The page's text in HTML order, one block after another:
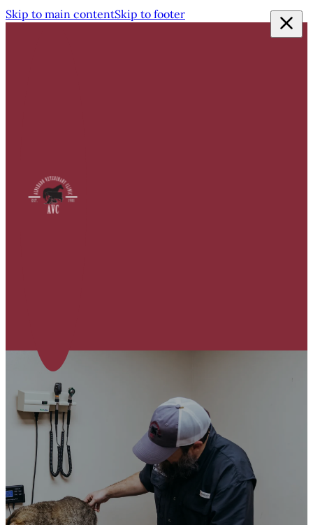
Skip to main contentSkip to footer